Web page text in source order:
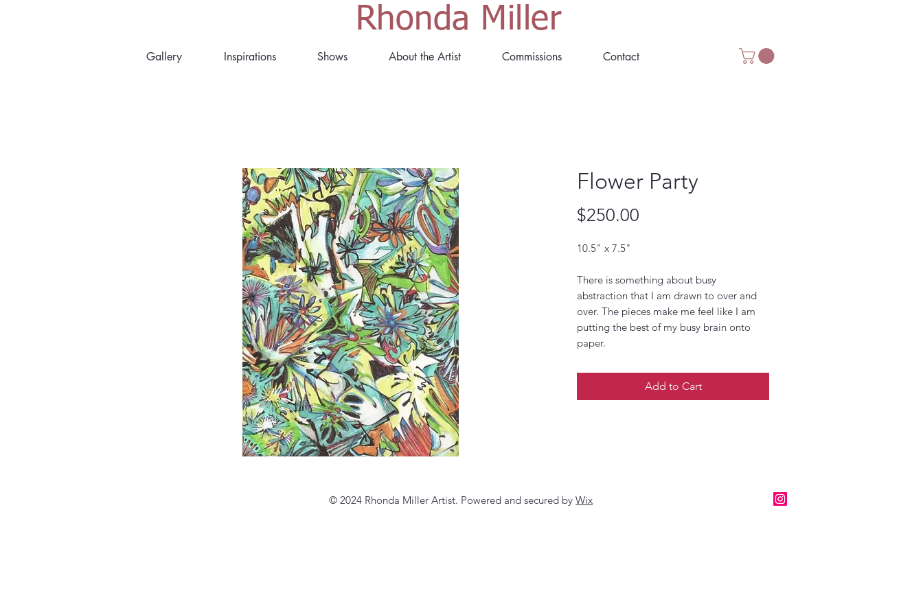
Rhonda Miller
Gallery Inspirations Shows About the Artist Commissions Contact
Flower Party
$250.00
10.5" x 7.5"
There is something about busy
abstraction that I am drawn to over and
over. The pieces make me feel like I am
putting the best of my busy brain onto
paper.
Add to Cart
© 2024 Rhonda Miller Artist. Powered and secured by Wix